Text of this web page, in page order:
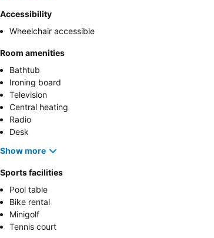
Accessibility
Wheelchair accessible
Room amenities
Bathtub
Ironing board
Television
Central heating
Radio
Desk
Show more
Sports facilities
Pool table
Bike rental
Minigolf
Tennis court